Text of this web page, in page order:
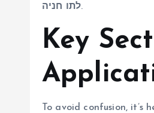
לתו חניה.
Key
To avoid confusion,